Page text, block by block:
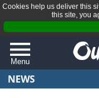
Cookies help us deliver this
this site, you
Menu
QUIZZES
NEWS